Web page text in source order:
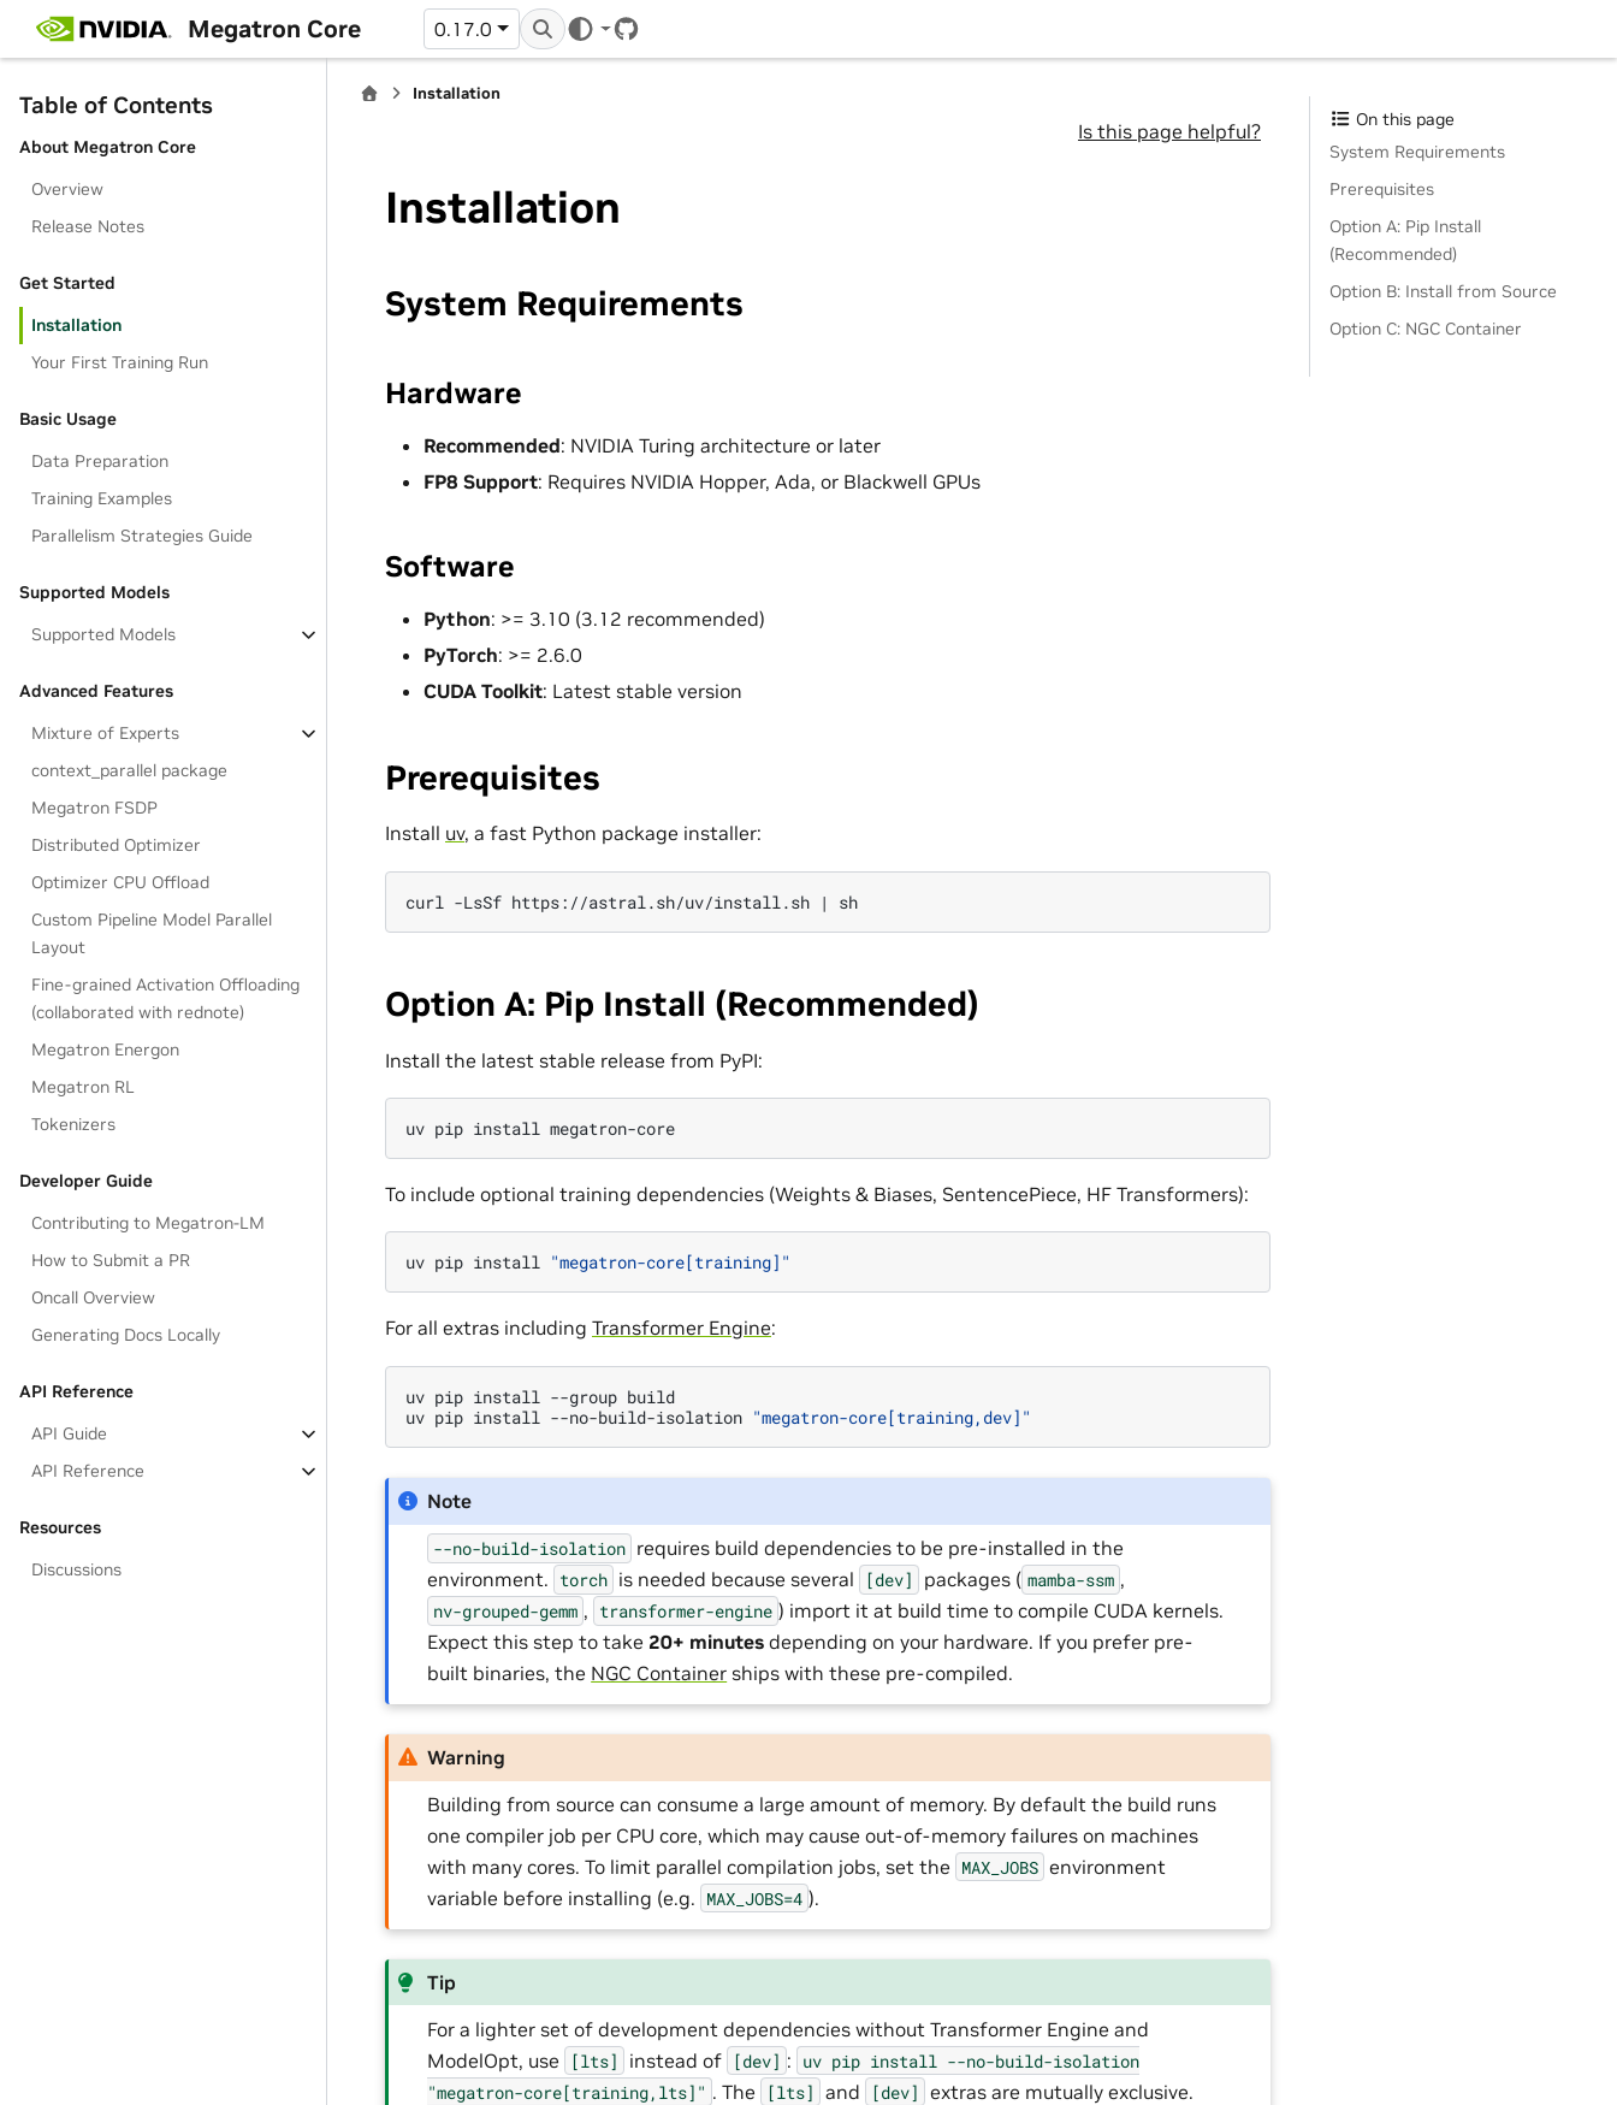
Megatron Core 0.17.0
GitHub
Table of Contents
About Megatron Core
Overview
Release Notes
Get Started
Installation
Your First Training Run
Basic Usage
Data Preparation
Training Examples
Parallelism Strategies Guide
Supported Models
Supported Models
Advanced Features
Mixture of Experts
context_parallel package
Megatron FSDP
Distributed Optimizer
Optimizer CPU Offload
Custom Pipeline Model Parallel
Layout
Fine-grained Activation Offloading
(collaborated with rednote)
Megatron Energon
Megatron RL
Tokenizers
Developer Guide
Contributing to Megatron-LM
How to Submit a PR
Oncall Overview
Generating Docs Locally
API Reference
API Guide
API Reference
Resources
Discussions
Installation
Is this page helpful?
Installation
System Requirements
Hardware
Recommended: NVIDIA Turing architecture or later
FP8 Support: Requires NVIDIA Hopper, Ada, or Blackwell GPUs
Software
Python: >= 3.10 (3.12 recommended)
PyTorch: >= 2.6.0
CUDA Toolkit: Latest stable version
Prerequisites
Install uv, a fast Python package installer:
curl -LsSf https://astral.sh/uv/install.sh |
Option A: Pip Install (Recommended)
Install the latest stable release from PyPI:
uv pip install
To include optional training dependencies (Weights & Biases, SentencePiece, HF Transformers):
uv pip install "megatron-core[training]"
For all extras including Transformer Engine:
uv pip install --group build
uv pip install --no-build-isolation "megatron-core[training,dev]"
Note
--no-build-isolation requires build dependencies to be pre-installed in the
environment. torch is needed because several [dev] packages ( mamba-ssm ,
nv-grouped-gemm , transformer-engine ) import it at build time to compile CUDA kernels.
Expect this step to take 20+ minutes depending on your hardware. If you prefer pre-
built binaries, the NGC Container ships with these pre-compiled.
Warning
Building from source can consume a large amount of memory. By default the build runs
one compiler job per CPU core, which may cause out-of-memory failures on machines
with many cores. To limit parallel compilation jobs, set the MAX_JOBS environment
variable before installing (e.g. MAX_JOBS=4 ).
Tip
For a lighter set of development dependencies without Transformer Engine and
ModelOpt, use
[lts] instead of [dev] : uv pip install --no-build-isolation
"megatron-core[training,lts]" . The [lts] and [dev] extras are mutually exclusive.
On this page
System Requirements
Prerequisites
Option A: Pip Install
(Recommended)
Option B: Install from Source
Option C: NGC Container